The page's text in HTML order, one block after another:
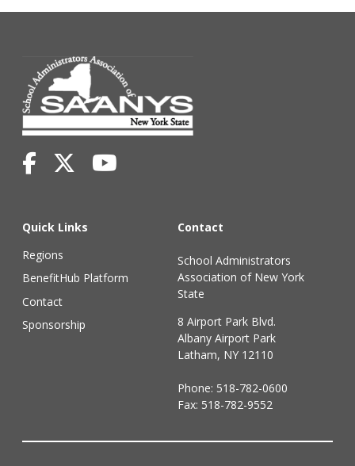
Quick Links
Regions
BenefitHub Platform
Contact
Sponsorship
Contact
School Administrators
Association of New York
State
8 Airport Park Blvd.
Albany Airport Park
Latham, NY 12110
Phone: 518-782-0600
Fax: 518-782-9552